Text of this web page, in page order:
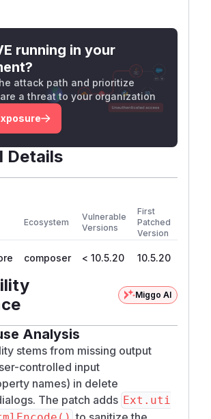
running in your
attack path and prioritize
a threat to your organization
Details
Ecosystem
Vulnerable
Versions
First
Patched
Version
composer < 10.5.20 10.5.20
Miggo AI
Analysis
stems from missing output
controlled input
names) in delete
The patch adds Ext.uti